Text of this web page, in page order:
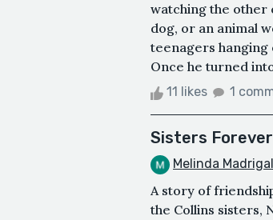
watching the other
dog, or an animal
teenagers hanging
Once he turned
11 likes 1
Sisters Forever
Melinda Madrigal
A story of
the Collins sisters,